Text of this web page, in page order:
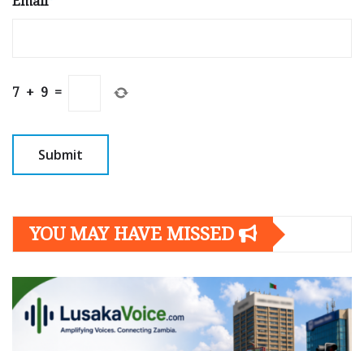
7 + 9 =
YOU MAY HAVE MISSED